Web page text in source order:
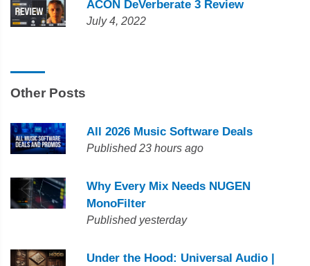
ACON DeVerberate 3 Review
July 4, 2022
Other Posts
All 2026 Music Software Deals
Published 23 hours ago
Why Every Mix Needs NUGEN
MonoFilter
Published yesterday
Under the Hood: Universal Audio |